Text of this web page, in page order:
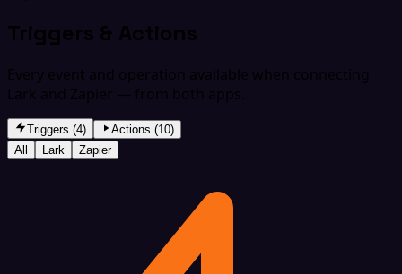
Triggers & Actions
Every event and operation available when connecting
Lark and Zapier — from both apps.
Triggers (4)
Actions (10)
All
Lark Zapier